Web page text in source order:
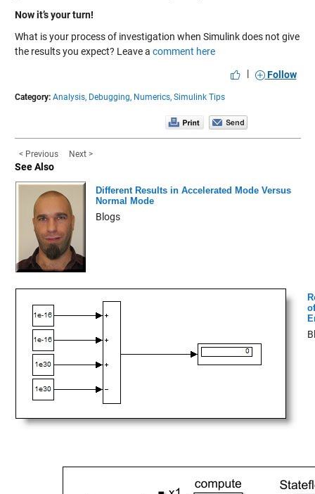
Now it’s your turn!
What is your process of investigation when Simulink does not give
the results you expect? Leave a comment here
|
Follow
Category: Analysis, Debugging, Numerics, Simulink Tips
< Previous Next >
See Also
Different Results in Accelerated Mode Versus
Normal Mode
Blogs